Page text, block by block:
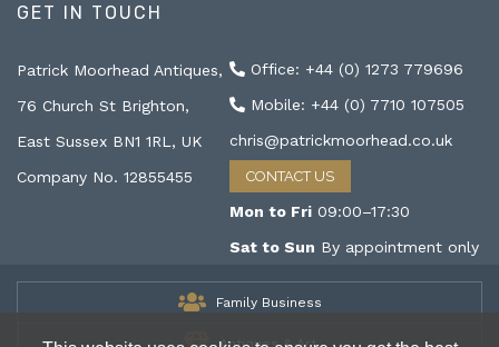
GET IN TOUCH
Patrick Moorhead Antiques,
76 Church St Brighton,
East Sussex BN1 1RL, UK
Company No. 12855455
Office: +44 (0) 1273 779696
Mobile: +44 (0) 7710 107505
chris@patrickmoorhead.co.uk
CONTACT US
Mon to Fri 09:00–17:30
Sat to Sun By appointment only
Family Business
Antiques & Art